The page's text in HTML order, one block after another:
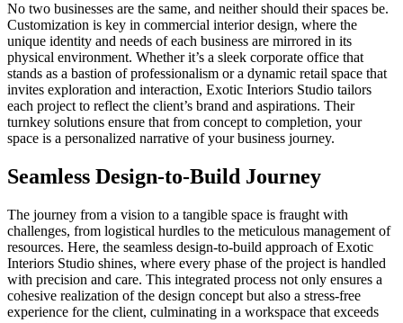
No two businesses are the same, and neither should their spaces be.
Customization is key in commercial interior design, where the
unique identity and needs of each business are mirrored in its
physical environment. Whether it’s a sleek corporate office that
stands as a bastion of professionalism or a dynamic retail space that
invites exploration and interaction, Exotic Interiors Studio tailors
each project to reflect the client’s brand and aspirations. Their
turnkey solutions ensure that from concept to completion, your
space is a personalized narrative of your business journey.
Seamless Design-to-Build Journey
The journey from a vision to a tangible space is fraught with
challenges, from logistical hurdles to the meticulous management of
resources. Here, the seamless design-to-build approach of Exotic
Interiors Studio shines, where every phase of the project is handled
with precision and care. This integrated process not only ensures a
cohesive realization of the design concept but also a stress-free
experience for the client, culminating in a workspace that exceeds